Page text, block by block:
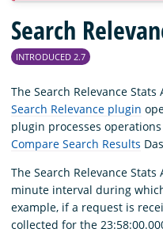
Blog
Search
INTRODUCED 2.7
The Search Relevance
Search Relevance plugin
plugin processes
Compare Search Results
The Search Relevance
minute interval during
example, if a request is
collected for the